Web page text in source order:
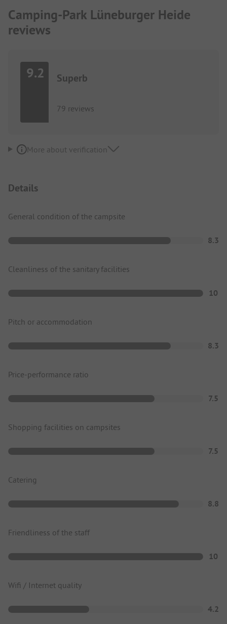
Camping-Park Lüneburger Heide
reviews
9.2 Superb
79 reviews
More about verification
Details
General condition of the campsite
8.3
Cleanliness of the sanitary facilities
10
Pitch or accommodation
8.3
Price-performance ratio
7.5
Shopping facilities on campsites
7.5
Catering
8.8
Friendliness of the staff
10
Wifi / Internet quality
4.2